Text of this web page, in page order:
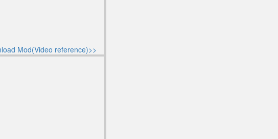
Mod(Video reference)>>